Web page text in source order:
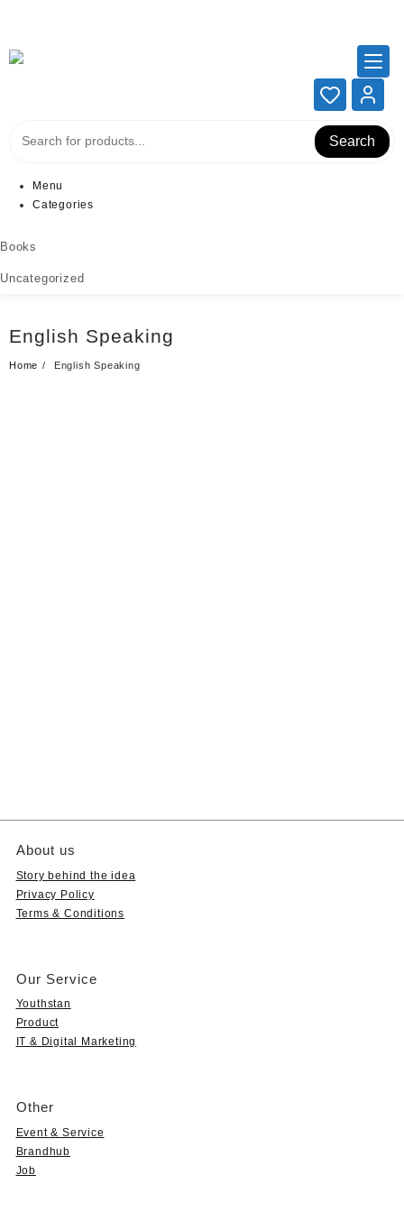
Search
Menu
Categories
Books
Uncategorized
English Speaking
Home English Speaking
About us
Story behind the idea
Privacy Policy
Terms & Conditions
Our Service
Youthstan
Product
IT & Digital Marketing
Other
Event & Service
Brandhub
Job